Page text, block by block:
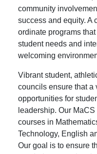
community
success and equity. A
ordinate programs
student needs and
welcoming
Vibrant student,
councils ensure that a
opportunities for
leadership. Our
courses in
Technology, English
Our goal is to ensure